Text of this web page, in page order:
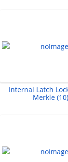
Internal Latch
Merkle (10)